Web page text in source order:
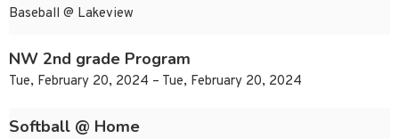
Baseball @ Lakeview
NW 2nd grade Program
Tue, February 20, 2024 – Tue, February 20, 2024
Softball @ Home